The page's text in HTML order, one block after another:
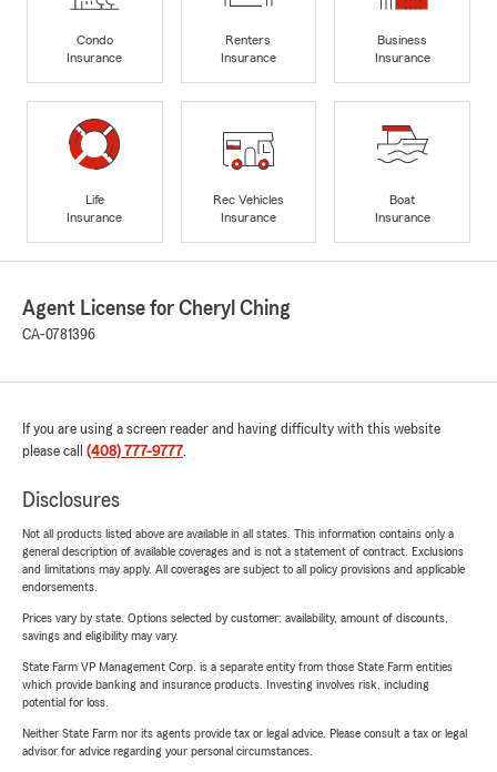
Condo
Insurance
Renters
Insurance
Business
Insurance
Life
Insurance
Rec Vehicles
Insurance
Boat
Insurance
Agent License for Cheryl Ching
CA-0781396
If you are using a screen reader and having difficulty with this website
please call (408) 777-9777.
Disclosures
Not all products listed above are available in all states. This information contains only a
general description of available coverages and is not a statement of contract. Exclusions
and limitations may apply. All coverages are subject to all policy provisions and applicable
endorsements.
Prices vary by state. Options selected by customer; availability, amount of discounts,
savings and eligibility may vary.
State Farm VP Management Corp. is a separate entity from those State Farm entities
which provide banking and insurance products. Investing involves risk, including
potential for loss.
Neither State Farm nor its agents provide tax or legal advice. Please consult a tax or legal
advisor for advice regarding your personal circumstances.